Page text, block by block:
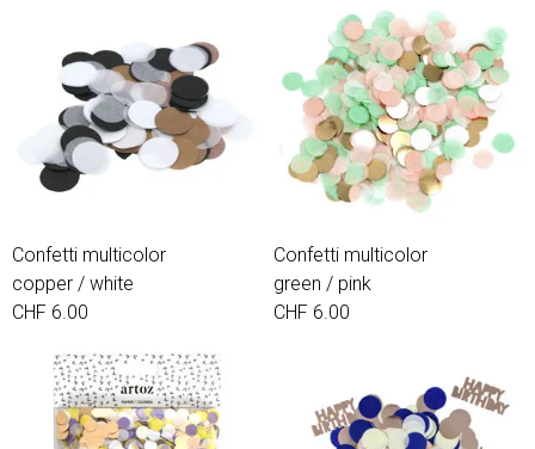
Confetti multicolor
copper / white
CHF 6.00
Confetti multicolor
green / pink
CHF 6.00